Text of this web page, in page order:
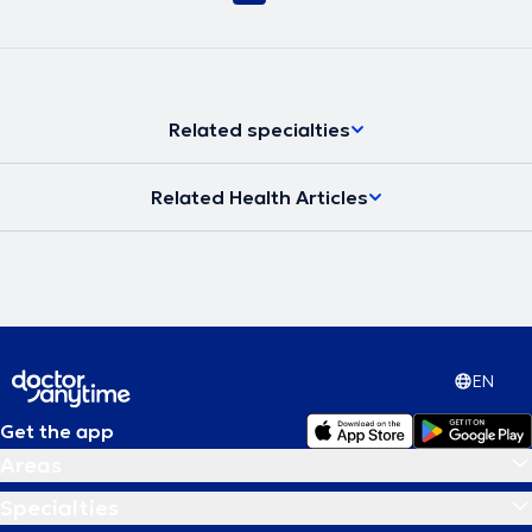
Related specialties
Related Health Articles
EN
Get the app